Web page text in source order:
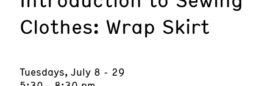
Clothes: Wrap Skirt
Tuesdays, July 8 - 29